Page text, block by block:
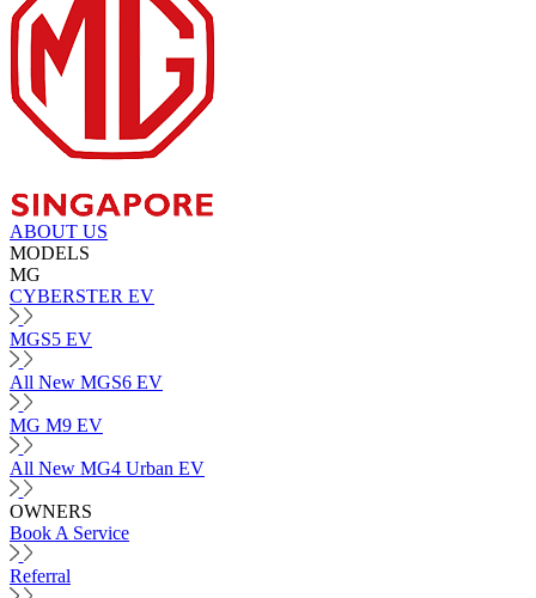
ABOUT US
MODELS
MG
CYBERSTER EV
MGS5 EV
All New MGS6 EV
MG M9 EV
All New MG4 Urban EV
OWNERS
Book A Service
Referral